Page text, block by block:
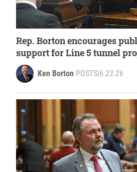
Rep. Borton encourages
support for Line 5 tunnel
Ken Borton POSTS 6.23.26